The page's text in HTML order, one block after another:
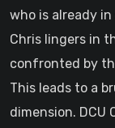
who is already
Chris lingers in
confronted by
This leads to a
dimension.